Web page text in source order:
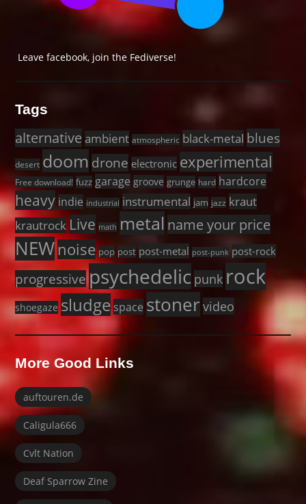
Leave facebook, join the Fediverse!
Tags
alternative ambient atmospheric black-metal blues
desert doom drone electronic experimental
Free download! fuzz garage groove grunge hard hardcore
heavy indie industrial instrumental jam jazz kraut
krautrock Live math metal name your price
NEW noise pop post post-metal post-punk post-rock
progressive psychedelic punk rock
shoegaze sludge space stoner video
More Good Links
auftouren.de
Caligula666
Cvlt Nation
Deaf Sparrow Zine